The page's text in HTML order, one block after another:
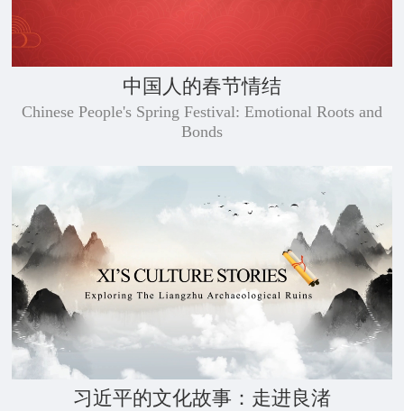
中国人的春节情结
Chinese People's Spring Festival: Emotional Roots and
Bonds
习近平的文化故事：走进良渚